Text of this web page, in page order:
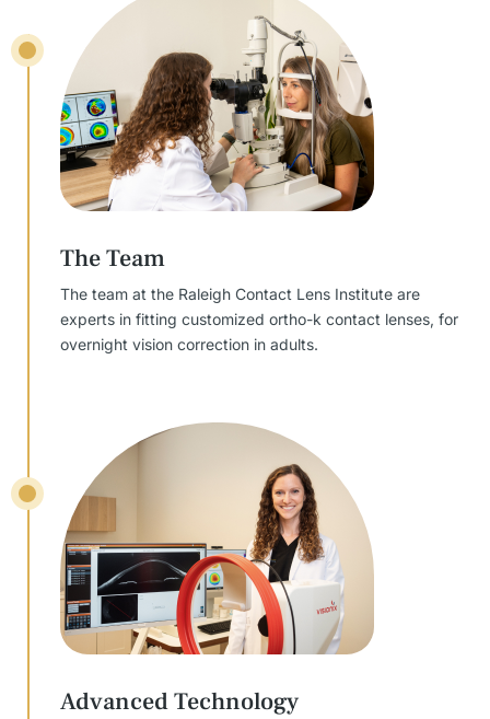
The Team
The team at the Raleigh Contact Lens Institute are
experts in fitting customized ortho-k contact lenses, for
overnight vision correction in adults.
Advanced Technology